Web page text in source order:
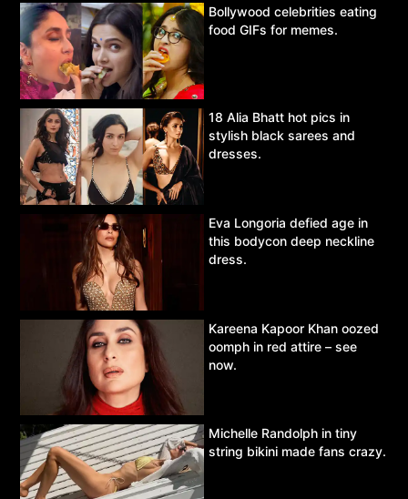
Bollywood celebrities eating
food GIFs for memes.
18 Alia Bhatt hot pics in
stylish black sarees and
dresses.
Eva Longoria defied age in
this bodycon deep neckline
dress.
Kareena Kapoor Khan oozed
oomph in red attire – see
now.
Michelle Randolph in tiny
string bikini made fans crazy.